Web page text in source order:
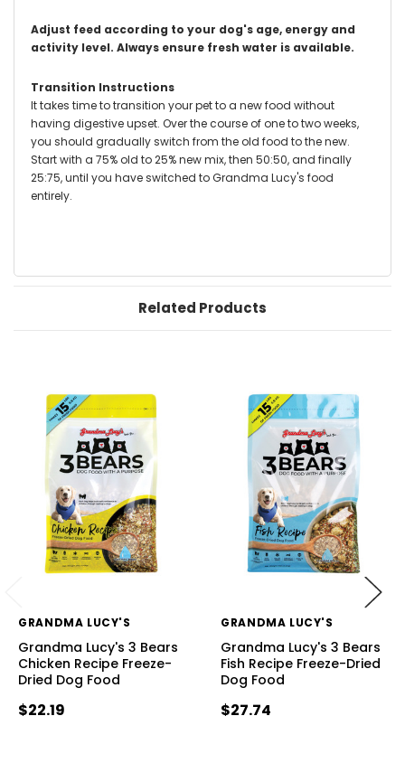
Adjust feed according to your dog's age, energy and
activity level. Always ensure fresh water is available.
Transition Instructions
It takes time to transition your pet to a new food without
having digestive upset. Over the course of one to two weeks,
you should gradually switch from the old food to the new.
Start with a 75% old to 25% new mix, then 50:50, and finally
25:75, until you have switched to Grandma Lucy's food
entirely.
Related Products
GRANDMA LUCY'S
Grandma Lucy's 3 Bears
Chicken Recipe Freeze-
Dried Dog Food
$22.19
GRANDMA LUCY'S
Grandma Lucy's 3 Bears
Fish Recipe Freeze-Dried
Dog Food
$27.74